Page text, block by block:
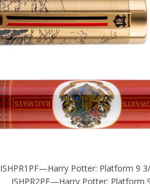
ISHPR1PF—Harry Potter: Platform 9
ISHPR2PF—Harry Potter: Platform